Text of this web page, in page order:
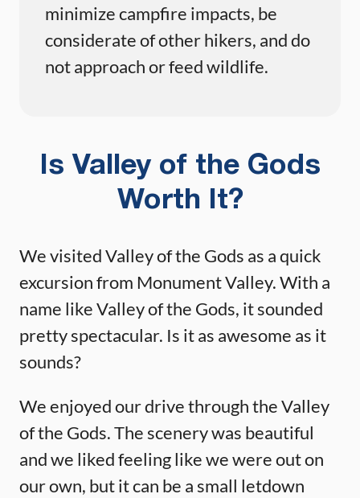
minimize campfire impacts, be
considerate of other hikers, and do
not approach or feed wildlife.
Is Valley of the Gods
Worth It?
We visited Valley of the Gods as a quick
excursion from Monument Valley. With a
name like Valley of the Gods, it sounded
pretty spectacular. Is it as awesome as it
sounds?
We enjoyed our drive through the Valley
of the Gods. The scenery was beautiful
and we liked feeling like we were out on
our own, but it can be a small letdown